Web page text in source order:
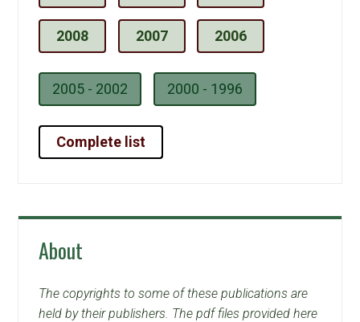
2008 2007 2006
2005 - 2002 2000 - 1996
Complete list
About
The copyrights to some of these publications are
held by their publishers. The pdf files provided here